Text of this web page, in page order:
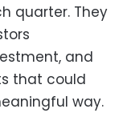
quarter. They
and
that could
way.